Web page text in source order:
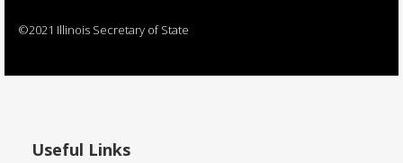
©2021 Illinois Secretary of State
Useful Links